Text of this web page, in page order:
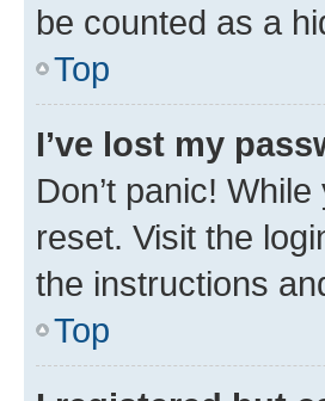
be counted as a
Top
I’ve lost my
Don’t panic!
reset. Visit the
the instructions
Top